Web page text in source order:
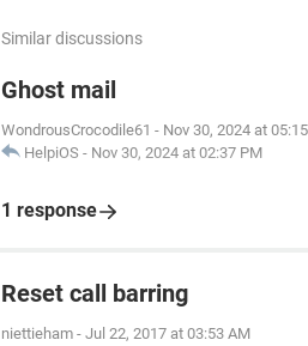
Similar discussions
Ghost mail
WondrousCrocodile61 - Nov 30, 2024 at
HelpiOS - Nov 30, 2024 at 02:37 PM
1 response
Reset call barring
niettieham - Jul 22, 2017 at 03:53 AM